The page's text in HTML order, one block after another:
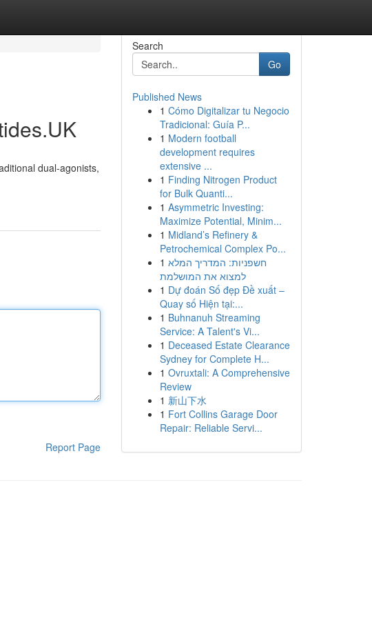
dual-agonists,
Report Page
Search
Go
Published News
1 Cómo Digitalizar tu Negocio
Tradicional: Guía P...
1 Modern football
development requires
extensive ...
1 Finding Nitrogen Product
for Bulk Quanti...
1 Asymmetric Investing:
Maximize Potential, Minim...
1 Midland’s Refinery &
Petrochemical Complex Po...
1 חשפניות: המדריך המלא
למצוא את המושלמת
1 Dự đoán Số đẹp Đề xuất –
Quay số Hiện tại:...
1 Buhnanuh Streaming
Service: A Talent's Vi...
1 Deceased Estate Clearance
Sydney for Complete H...
1 Ovruxtali: A Comprehensive
Review
1 新山下水
1 Fort Collins Garage Door
Repair: Reliable Servi...